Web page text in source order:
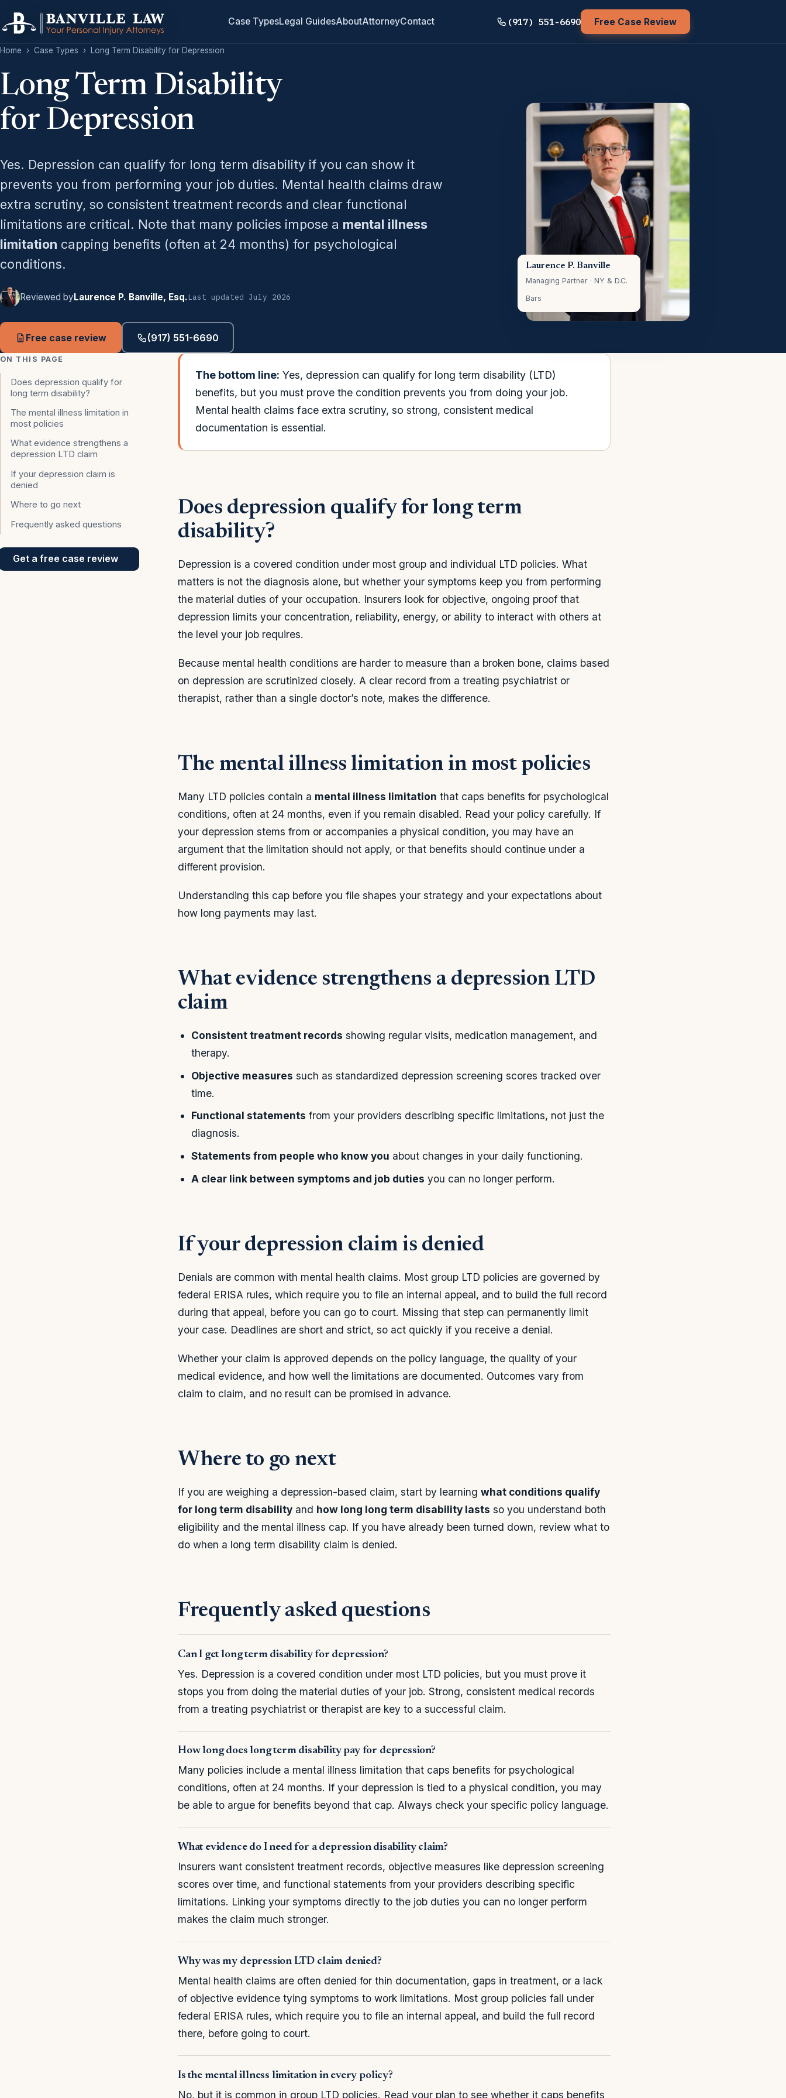
Case TypesLegal GuidesAboutAttorneyContact (917) 551-6690 Free Case Review
Home › Case Types › Long Term Disability for Depression
Long Term Disability
for Depression
Yes. Depression can qualify for long term disability if you can show it
prevents you from performing your job duties. Mental health claims draw
extra scrutiny, so consistent treatment records and clear functional
limitations are critical. Note that many policies impose a mental illness
limitation capping benefits (often at 24 months) for psychological
conditions.
Reviewed by Laurence P. Banville, Esq.Last updated July 2026
Free case review (917) 551-6690
Laurence P. Banville
Managing Partner · NY & D.C.
Bars
ON THIS PAGE
Does depression qualify for
long term disability?
The mental illness limitation in
most policies
What evidence strengthens a
depression LTD claim
If your depression claim is
denied
Where to go next
Frequently asked questions
Get a free case review
The bottom line: Yes, depression can qualify for long term disability (LTD)
benefits, but you must prove the condition prevents you from doing your job.
Mental health claims face extra scrutiny, so strong, consistent medical
documentation is essential.
Does depression qualify for long term
disability?
Depression is a covered condition under most group and individual LTD policies. What
matters is not the diagnosis alone, but whether your symptoms keep you from performing
the material duties of your occupation. Insurers look for objective, ongoing proof that
depression limits your concentration, reliability, energy, or ability to interact with others at
the level your job requires.
Because mental health conditions are harder to measure than a broken bone, claims based
on depression are scrutinized closely. A clear record from a treating psychiatrist or
therapist, rather than a single doctor’s note, makes the difference.
The mental illness limitation in most policies
Many LTD policies contain a mental illness limitation that caps benefits for psychological
conditions, often at 24 months, even if you remain disabled. Read your policy carefully. If
your depression stems from or accompanies a physical condition, you may have an
argument that the limitation should not apply, or that benefits should continue under a
different provision.
Understanding this cap before you file shapes your strategy and your expectations about
how long payments may last.
What evidence strengthens a depression LTD
claim
Consistent treatment records showing regular visits, medication management, and
therapy.
Objective measures such as standardized depression screening scores tracked over
time.
Functional statements from your providers describing specific limitations, not just the
diagnosis.
Statements from people who know you about changes in your daily functioning.
A clear link between symptoms and job duties you can no longer perform.
If your depression claim is denied
Denials are common with mental health claims. Most group LTD policies are governed by
federal ERISA rules, which require you to file an internal appeal, and to build the full record
during that appeal, before you can go to court. Missing that step can permanently limit
your case. Deadlines are short and strict, so act quickly if you receive a denial.
Whether your claim is approved depends on the policy language, the quality of your
medical evidence, and how well the limitations are documented. Outcomes vary from
claim to claim, and no result can be promised in advance.
Where to go next
If you are weighing a depression-based claim, start by learning what conditions qualify
for long term disability and how long long term disability lasts so you understand both
eligibility and the mental illness cap. If you have already been turned down, review what to
do when a long term disability claim is denied.
Frequently asked questions
Can I get long term disability for depression?
Yes. Depression is a covered condition under most LTD policies, but you must prove it
stops you from doing the material duties of your job. Strong, consistent medical records
from a treating psychiatrist or therapist are key to a successful claim.
How long does long term disability pay for depression?
Many policies include a mental illness limitation that caps benefits for psychological
conditions, often at 24 months. If your depression is tied to a physical condition, you may
be able to argue for benefits beyond that cap. Always check your specific policy language.
What evidence do I need for a depression disability claim?
Insurers want consistent treatment records, objective measures like depression screening
scores over time, and functional statements from your providers describing specific
limitations. Linking your symptoms directly to the job duties you can no longer perform
makes the claim much stronger.
Why was my depression LTD claim denied?
Mental health claims are often denied for thin documentation, gaps in treatment, or a lack
of objective evidence tying symptoms to work limitations. Most group policies fall under
federal ERISA rules, which require you to file an internal appeal, and build the full record
there, before going to court.
Is the mental illness limitation in every policy?
No, but it is common in group LTD policies. Read your plan to see whether it caps benefits